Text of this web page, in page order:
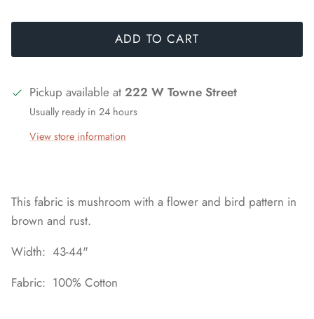
ADD TO CART
Pickup available at 222 W Towne Street
Usually ready in 24 hours
View store information
This fabric is mushroom with a flower and bird pattern in
brown and rust.
Width: 43-44"
Fabric: 100% Cotton